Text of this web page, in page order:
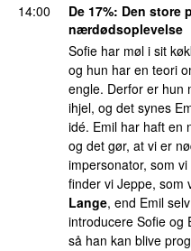
14:00
De 17%: Den store
nærdødsoplevelse
Sofie har møl i sit
og hun har en teori
engle. Derfor er hun
ihjel, og det synes
idé. Emil har haft en
og det gør, at vi er
impersonator, som
finder vi Jeppe,
Lange, end Emil
introducere Sofie og
så han kan blive